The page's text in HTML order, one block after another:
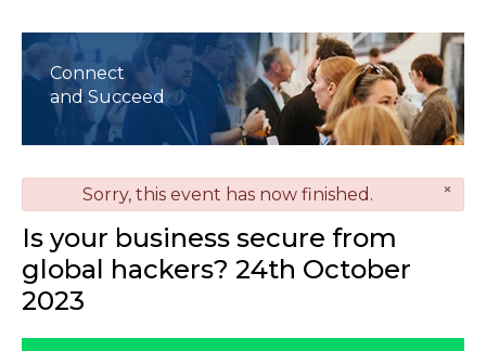
Connect
and Succeed
×
danger
Sorry, this event has now finished.
Is your business secure from
global hackers? 24th October
2023